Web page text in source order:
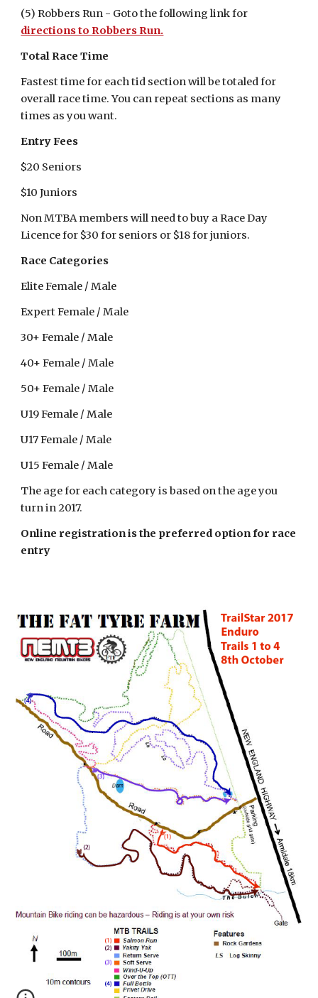
(5) Robbers Run - Goto the following link for
directions to Robbers Run.
Total Race Time
Fastest time for each tid section will be totaled for
overall race time. You can repeat sections as many
times as you want.
Entry Fees
$20 Seniors
$10 Juniors
Non MTBA members will need to buy a Race Day
Licence for $30 for seniors or $18 for juniors.
Race Categories
Elite Female / Male
Expert Female / Male
30+ Female / Male
40+ Female / Male
50+ Female / Male
U19 Female / Male
U17 Female / Male
U15 Female / Male
The age for each category is based on the age you
turn in 2017.
Online registration is the preferred option for race
entry